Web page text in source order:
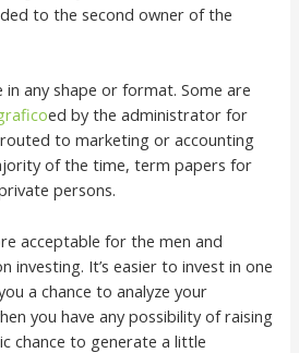
to the second owner of the
in any shape or format. Some are
ed by the administrator for
to marketing or accounting
of the time, term papers for
persons.
acceptable for the men and
investing. It’s easier to invest in one
a chance to analyze your
you have any possibility of raising
chance to generate a little